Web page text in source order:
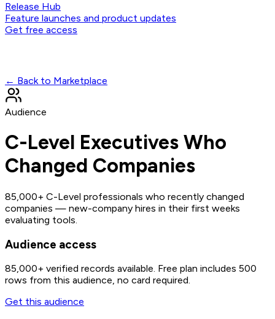
Release Hub
Feature launches and product updates
Get free access
← Back to Marketplace
Audience
C-Level Executives Who
Changed Companies
85,000+ C-Level professionals who recently changed
companies — new-company hires in their first weeks
evaluating tools.
Audience access
85,000+ verified records available. Free plan includes 500
rows from this audience, no card required.
Get this audience